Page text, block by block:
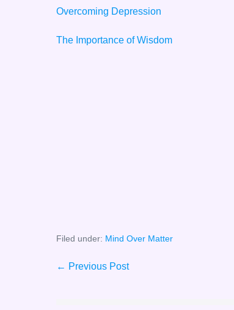
Overcoming Depression
The Importance of Wisdom
Filed under: Mind Over Matter
Post
← Previous Post